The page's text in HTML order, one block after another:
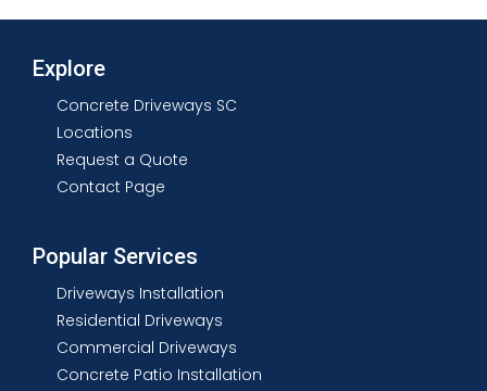
Explore
Concrete Driveways SC
Locations
Request a Quote
Contact Page
Popular Services
Driveways Installation
Residential Driveways
Commercial Driveways
Concrete Patio Installation